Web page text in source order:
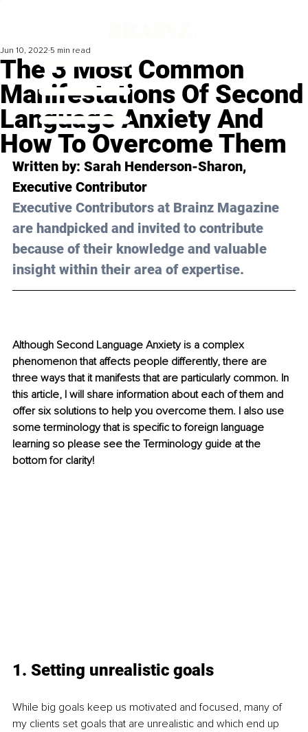
The 3 Most Common
Manifestations Of Second
Language Anxiety And
How To Overcome Them
Jun 10, 2022 5 min read
Written by: Sarah Henderson-Sharon,
Executive Contributor
Executive Contributors at Brainz Magazine
are handpicked and invited to contribute
because of their knowledge and valuable
insight within their area of expertise.
Although Second Language Anxiety is a complex
phenomenon that affects people differently, there are
three ways that it manifests that are particularly common. In
this article, I will share information about each of them and
offer six solutions to help you overcome them. I also use
some terminology that is specific to foreign language
learning so please see the Terminology guide at the
bottom for clarity!
1. Setting unrealistic goals
While big goals keep us motivated and focused, many of
my clients set goals that are unrealistic and which end up